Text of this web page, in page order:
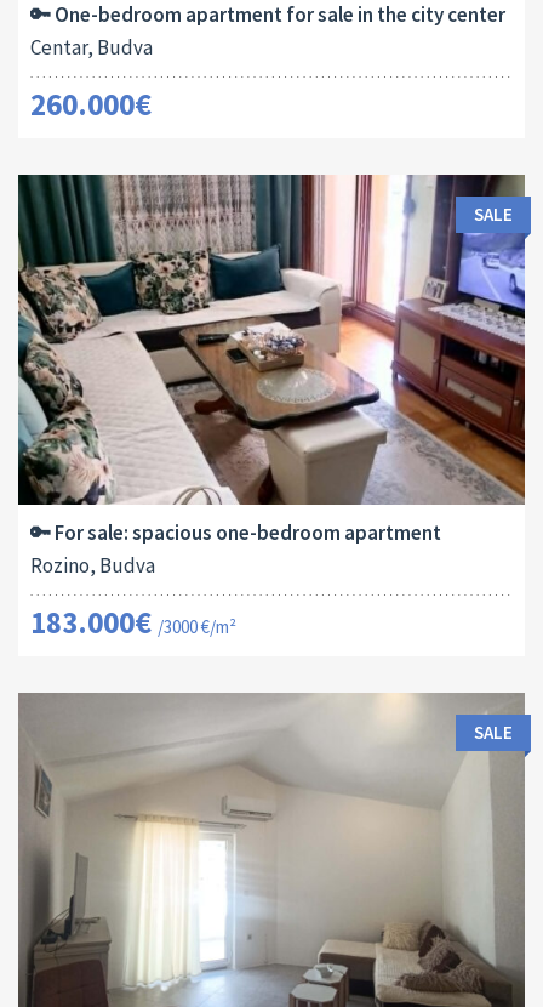
🔑 One-bedroom apartment for sale in the city center
Centar, Budva
260.000€
Area:
61 M2
ID:
13179
Bedrooms:
1
SALE
🔑 For sale: spacious one-bedroom apartment
Rozino, Budva
183.000€ /3000 €/m²
Area:
ID:
Bedrooms:
SALE